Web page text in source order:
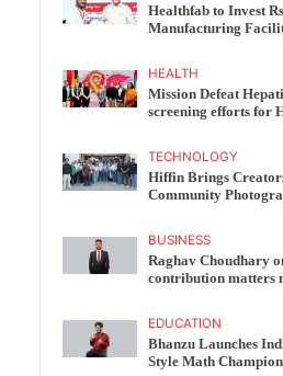
Healthfab to Invest
Manufacturing
HEALTH
Mission Defeat
screening efforts for
TECHNOLOGY
Hiffin Brings
Community
BUSINESS
Raghav Choudhary
contribution matters
EDUCATION
Bhanzu Launches
Style Math